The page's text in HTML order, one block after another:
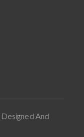
And